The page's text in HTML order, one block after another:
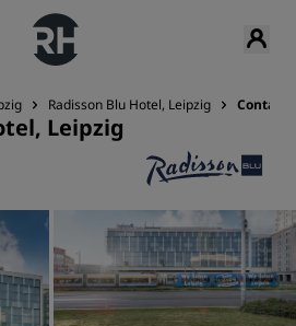
Radisson Blu Hotel, Leipzig Contact
Leipzig